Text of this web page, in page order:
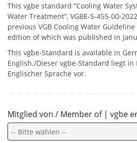
This vgbe standard “Cooling Water
Water Treatment”, VGBE-S-455-00-
previous VGB Cooling Water Guideline
edition of which was published in
This vgbe-Standard is available in
English./Dieser vgbe-Standard liegt in
Englischer Sprache vor.
Mitglied von / Member of | vgbe